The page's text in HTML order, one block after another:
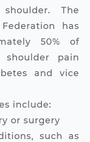
The
has
50% of
pain
and vice
include:
or surgery
such as